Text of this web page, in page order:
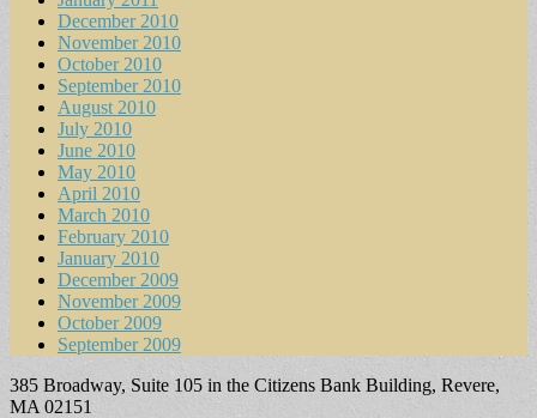
December 2010
November 2010
October 2010
September 2010
August 2010
July 2010
June 2010
May 2010
April 2010
March 2010
February 2010
January 2010
December 2009
November 2009
October 2009
September 2009
385 Broadway, Suite 105 in the Citizens Bank Building, Revere,
MA 02151